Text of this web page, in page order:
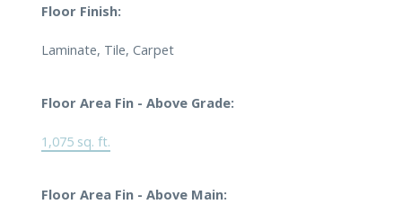
Floor Finish:
Laminate, Tile, Carpet
Floor Area Fin - Above Grade:
1,075 sq. ft.
Floor Area Fin - Above Main: